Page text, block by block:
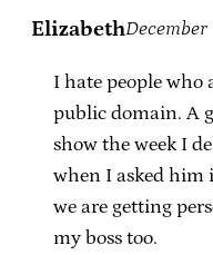
ElizabethDecember
I hate people who
public domain. A
show the week I
when I asked him
we are getting
my boss too.